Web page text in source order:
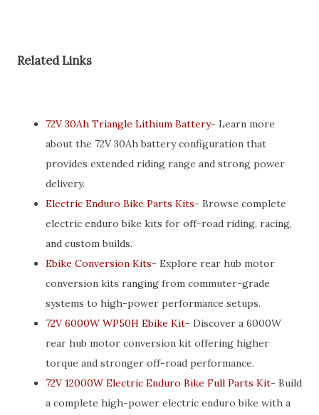
Related Links
72V 30Ah Triangle Lithium Battery- Learn more
about the 72V 30Ah battery configuration that
provides extended riding range and strong power
delivery.
Electric Enduro Bike Parts Kits- Browse complete
electric enduro bike kits for off-road riding, racing,
and custom builds.
Ebike Conversion Kits- Explore rear hub motor
conversion kits ranging from commuter-grade
systems to high-power performance setups.
72V 6000W WP50H Ebike Kit- Discover a 6000W
rear hub motor conversion kit offering higher
torque and stronger off-road performance.
72V 12000W Electric Enduro Bike Full Parts Kit- Build
a complete high-power electric enduro bike with a